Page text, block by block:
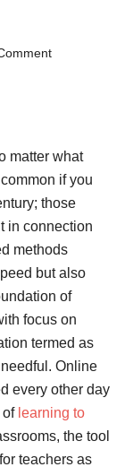
matter what
if you
those
in connection
methods
but also
of
focus on
termed as
Online
every other day
of learning to
the tool
teachers as